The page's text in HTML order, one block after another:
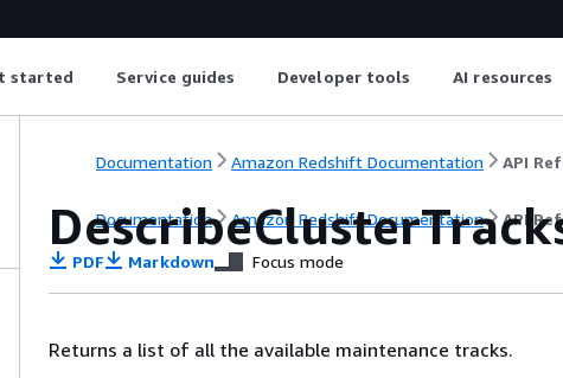
started Service guides Developer tools AI resources
Documentation Amazon Redshift Documentation API
Documentation Amazon Redshift Documentation API
PDF Markdown Focus mode
Returns a list of all the available maintenance tracks.